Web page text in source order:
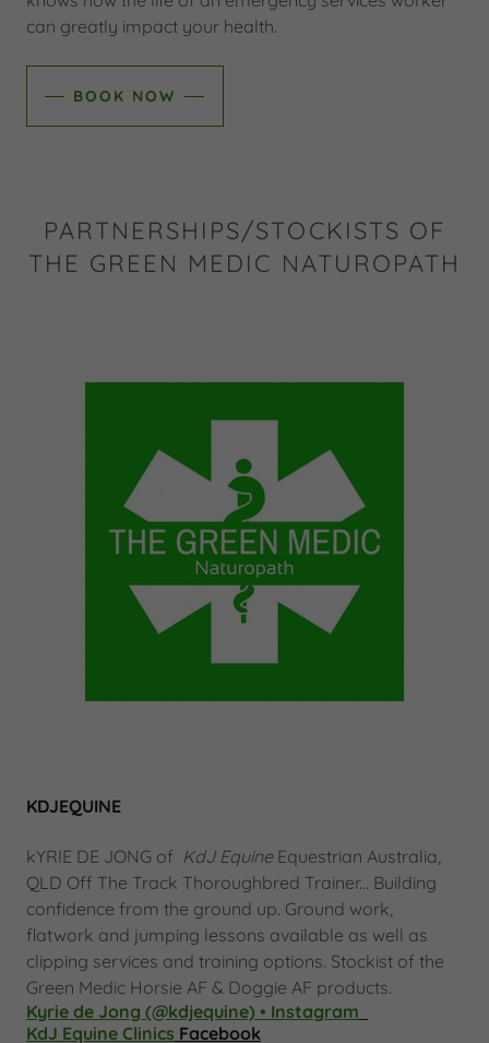
can greatly impact your health.
BOOK NOW
PARTNERSHIPS/STOCKISTS OF
THE GREEN MEDIC NATUROPATH
KDJEQUINE
kYRIE DE JONG of KdJ EquineEquestrian Australia,
QLD Off The Track Thoroughbred Trainer... Building
confidence from the ground up. Ground work,
flatwork and jumping lessons available as well as
clipping services and training options. Stockist of the
Green Medic Horsie AF & Doggie AF products.
Kyrie de Jong (@kdjequine) • Instagram
KdJ Equine Clinics Facebook